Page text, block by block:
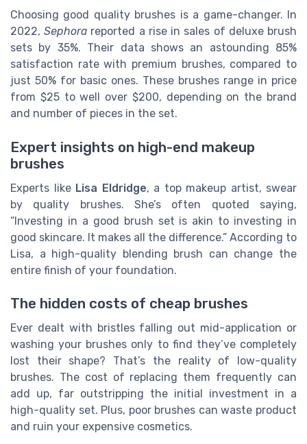
Choosing good quality brushes is a game-changer. In
2022,Sephora reported a rise in sales of deluxe brush
sets by 35%. Their data shows an astounding 85%
satisfaction rate with premium brushes, compared to
just 50% for basic ones. These brushes range in price
from $25 to well over $200, depending on the brand
and number of pieces in the set.
Expert insights on high-end makeup
brushes
Experts like Lisa Eldridge, a top makeup artist, swear
by quality brushes. She’s often quoted saying,
“Investing in a good brush set is akin to investing in
good skincare. It makes all the difference.” According to
Lisa, a high-quality blending brush can change the
entire finish of your foundation.
The hidden costs of cheap brushes
Ever dealt with bristles falling out mid-application or
washing your brushes only to find they’ve completely
lost their shape? That’s the reality of low-quality
brushes. The cost of replacing them frequently can
add up, far outstripping the initial investment in a
high-quality set. Plus, poor brushes can waste product
and ruin your expensive cosmetics.